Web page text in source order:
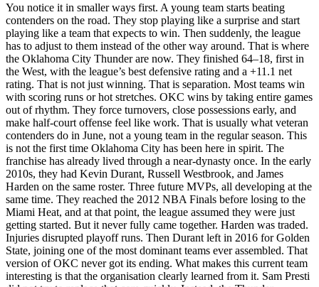
You notice it in smaller ways first. A young team starts beating
contenders on the road. They stop playing like a surprise and start
playing like a team that expects to win. Then suddenly, the league
has to adjust to them instead of the other way around. That is where
the Oklahoma City Thunder are now. They finished 64–18, first in
the West, with the league’s best defensive rating and a +11.1 net
rating. That is not just winning. That is separation. Most teams win
with scoring runs or hot stretches. OKC wins by taking entire games
out of rhythm. They force turnovers, close possessions early, and
make half-court offense feel like work. That is usually what veteran
contenders do in June, not a young team in the regular season. This
is not the first time Oklahoma City has been here in spirit. The
franchise has already lived through a near-dynasty once. In the early
2010s, they had Kevin Durant, Russell Westbrook, and James
Harden on the same roster. Three future MVPs, all developing at the
same time. They reached the 2012 NBA Finals before losing to the
Miami Heat, and at that point, the league assumed they were just
getting started. But it never fully came together. Harden was traded.
Injuries disrupted playoff runs. Then Durant left in 2016 for Golden
State, joining one of the most dominant teams ever assembled. That
version of OKC never got its ending. What makes this current team
interesting is that the organisation clearly learned from it. Sam Presti